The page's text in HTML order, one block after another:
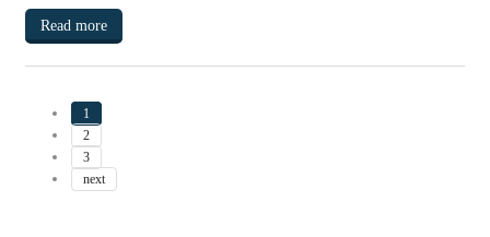
Read more
1
2
3
next